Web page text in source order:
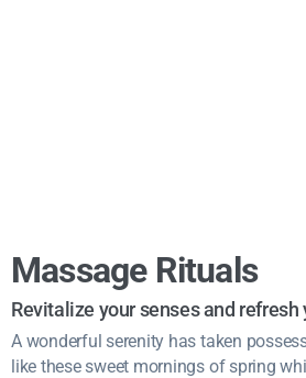
Massage Rituals
Revitalize your senses and refresh
A wonderful serenity has taken
like these sweet mornings of spring